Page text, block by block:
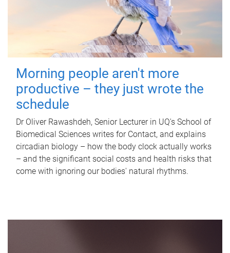
Morning people aren't more
productive – they just wrote the
schedule
Dr Oliver Rawashdeh, Senior Lecturer in UQ's School of
Biomedical Sciences writes for Contact, and explains
circadian biology – how the body clock actually works
– and the significant social costs and health risks that
come with ignoring our bodies' natural rhythms.